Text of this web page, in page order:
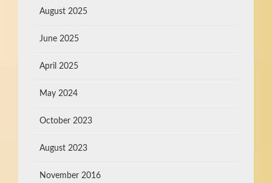
August 2025
June 2025
April 2025
May 2024
October 2023
August 2023
November 2016